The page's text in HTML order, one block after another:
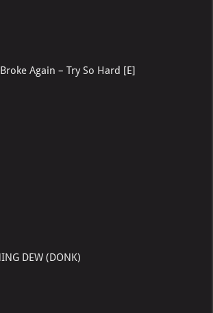
Again – Try So Hard [E]
DEW (DONK)